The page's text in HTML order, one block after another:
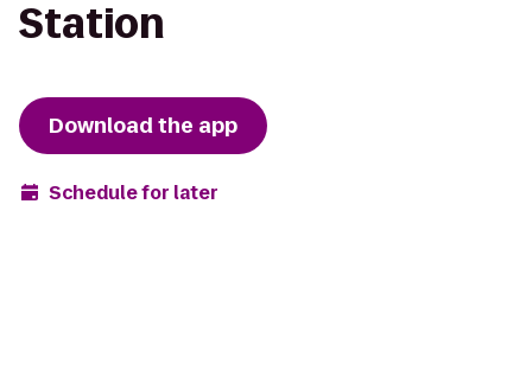
Station
Download the app
Schedule for later